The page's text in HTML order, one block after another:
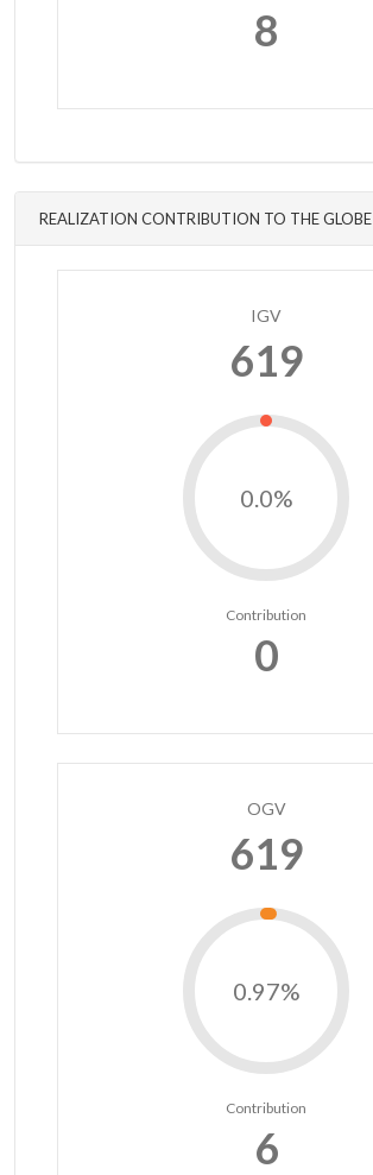
8
REALIZATION CONTRIBUTION TO THE GLOBE
IGV
619
0.0%
Contribution
0
OGV
619
0.97%
Contribution
6